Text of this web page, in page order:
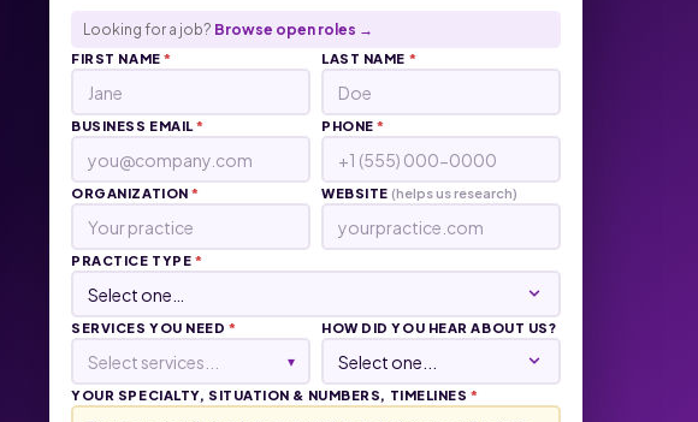
Looking for a job? Browse open roles →
FIRST NAME* LAST NAME *
BUSINESS EMAIL* PHONE*
ORGANIZATION* WEBSITE (helps us research)
PRACTICE TYPE *
SERVICES YOU NEED*
Select services... ▾
HOW DID YOU HEAR ABOUT US?
YOUR SPECIALTY, SITUATION & NUMBERS, TIMELINES*